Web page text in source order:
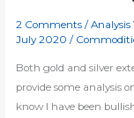
high
silver
jumps
6pc
2 Comments /Analysis
July 2020/
Both gold and silver
provide some analysis
know I have been